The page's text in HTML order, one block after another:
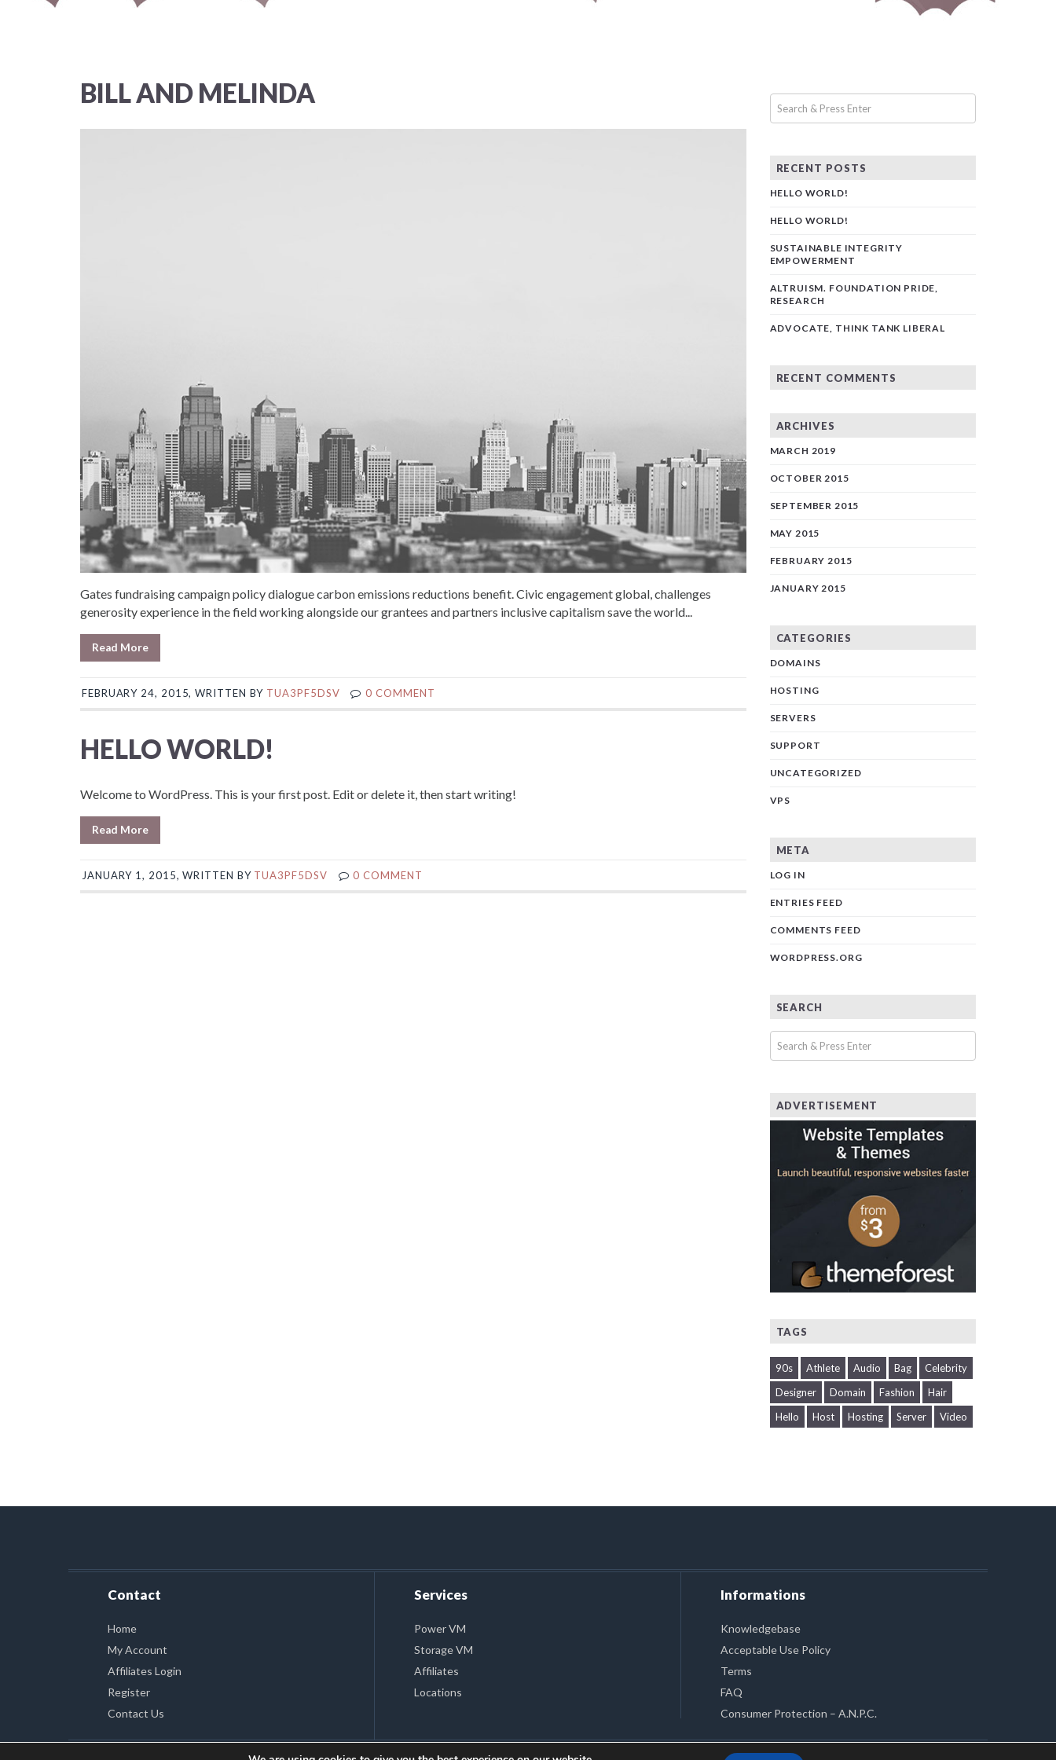
BILL AND MELINDA
Gates fundraising campaign policy dialogue carbon emissions reductions benefit. Civic engagement global, challenges
generosity experience in the field working alongside our grantees and partners inclusive capitalism save the world...
Read More
FEBRUARY 24, 2015, WRITTEN BY TUA3PF5DSV 0 COMMENT
HELLO WORLD!
Welcome to WordPress. This is your first post. Edit or delete it, then start writing!
Read More
JANUARY 1, 2015, WRITTEN BY TUA3PF5DSV 0 COMMENT
RECENT POSTS
HELLO WORLD!
HELLO WORLD!
SUSTAINABLE INTEGRITY
EMPOWERMENT
ALTRUISM. FOUNDATION PRIDE,
RESEARCH
ADVOCATE, THINK TANK LIBERAL
RECENT COMMENTS
ARCHIVES
MARCH 2019
OCTOBER 2015
SEPTEMBER 2015
MAY 2015
FEBRUARY 2015
JANUARY 2015
CATEGORIES
DOMAINS
HOSTING
SERVERS
SUPPORT
UNCATEGORIZED
VPS
META
LOG IN
ENTRIES FEED
COMMENTS FEED
WORDPRESS.ORG
SEARCH
ADVERTISEMENT
TAGS
90s Athlete Audio Bag
Celebrity
Designer
Domain Fashion
Hair
Hello
Host Hosting Server Video
Contact
Home
My Account
Affiliates Login
Register
Contact Us
Services
Power VM
Storage VM
Affiliates
Locations
Informations
Knowledgebase
Acceptable Use Policy
Terms
FAQ
Consumer Protection – A.N.P.C.